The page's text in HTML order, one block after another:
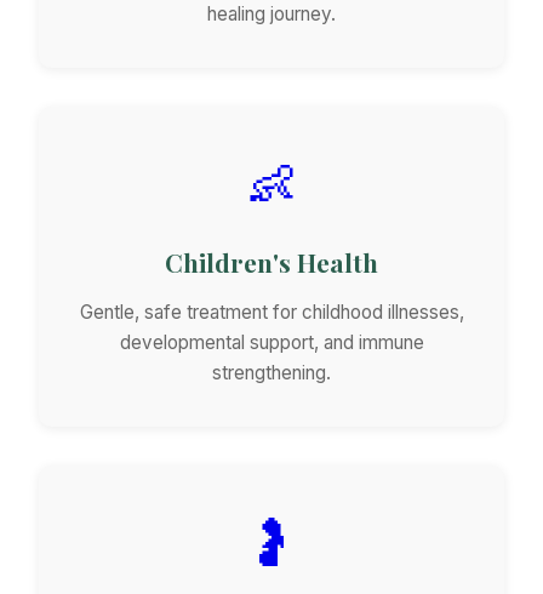
healing journey.
👶
Children's Health
Gentle, safe treatment for childhood illnesses,
developmental support, and immune
strengthening.
🤰